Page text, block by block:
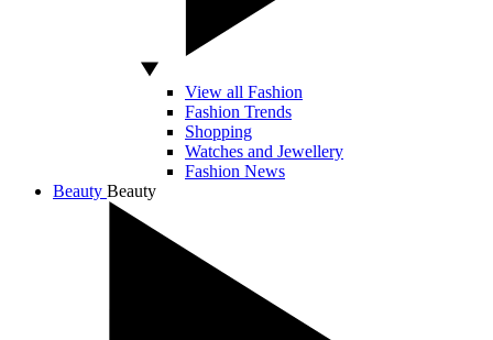
View all Fashion
Fashion Trends
Shopping
Watches and Jewellery
Fashion News
Beauty Beauty